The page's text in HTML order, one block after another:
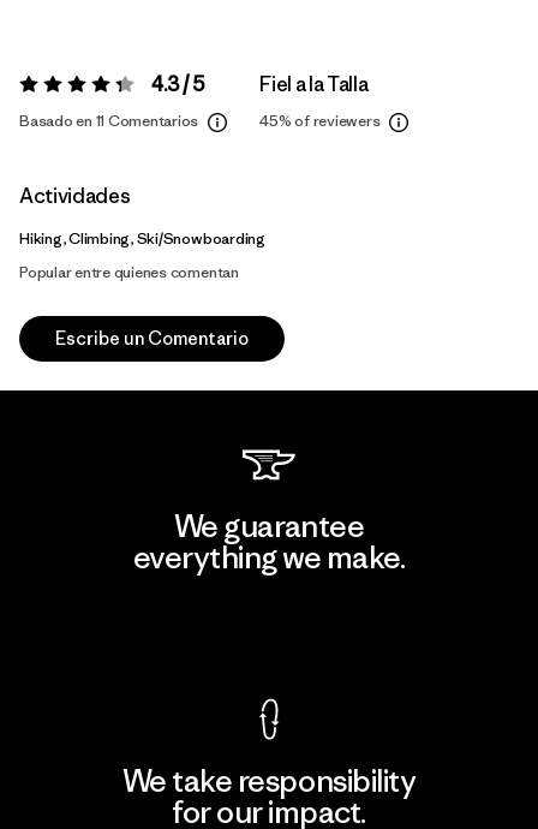
Valoración:4.3 / 5 4.3 / 5
Basado en 11 Comentarios
Fiel a la Talla
45%of reviewers
Actividades
Hiking, Climbing, Ski/Snowboarding
Popular entre quienes comentan
Escribe un Comentario
We guarantee
everything we make.
We take responsibility
for our impact.